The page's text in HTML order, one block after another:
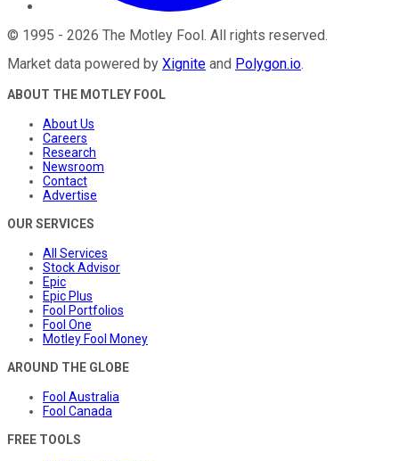
© 1995 - 2026 The Motley Fool. All rights reserved.
Market data powered by Xignite and Polygon.io.
ABOUT THE MOTLEY FOOL
About Us
Careers
Research
Newsroom
Contact
Advertise
OUR SERVICES
All Services
Stock Advisor
Epic
Epic Plus
Fool Portfolios
Fool One
Motley Fool Money
AROUND THE GLOBE
Fool Australia
Fool Canada
FREE TOOLS